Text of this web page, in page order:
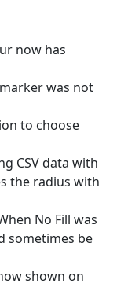
now has
was not
to choose
CSV data with
the radius with
No Fill was
sometimes be
shown on